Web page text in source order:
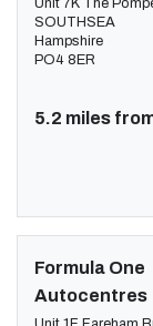
Unit 7K The
SOUTHSEA
Hampshire
PO4 8ER
5.2 miles
Formula One
Autocentres